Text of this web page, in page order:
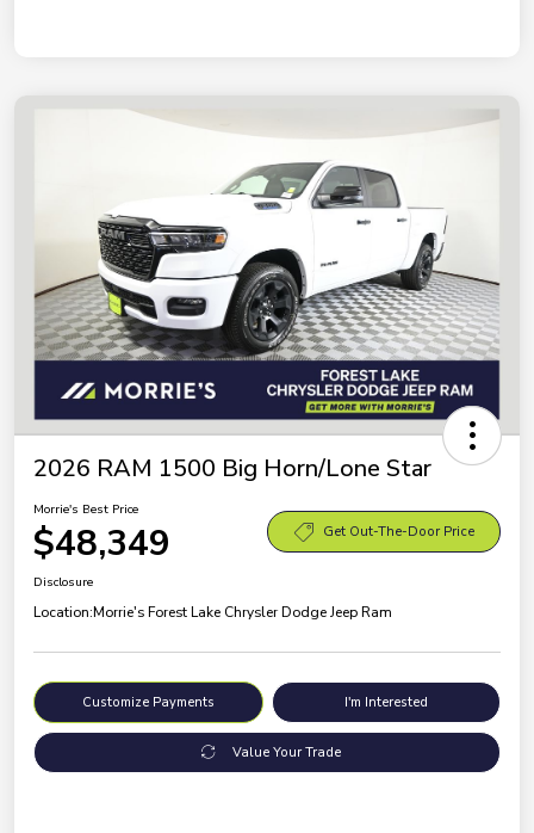
2026 RAM 1500 Big Horn/Lone Star
Morrie's Best Price
$48,349 Get Out-The-Door Price
Disclosure
Location:Morrie's Forest Lake Chrysler Dodge Jeep Ram
Customize Payments I'm Interested
Value Your Trade